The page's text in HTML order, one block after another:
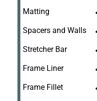
Matting
Spacers and Walls
Stretcher Bar
Frame Liner
Frame Fillet